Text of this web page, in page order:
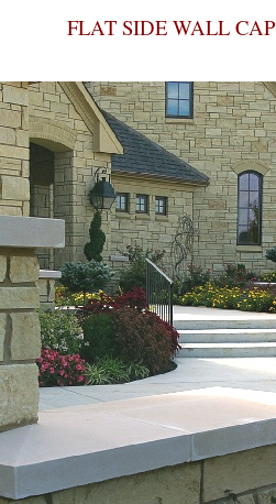
FLAT SIDE WALL CAP